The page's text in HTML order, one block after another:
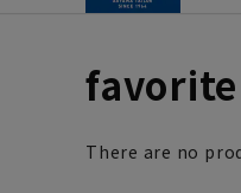
favorite
There are no